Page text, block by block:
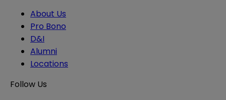
About Us
Pro Bono
D&I
Alumni
Locations
Follow Us